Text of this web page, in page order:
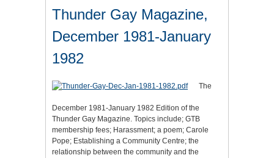
Thunder Gay Magazine,
December 1981-January
1982
The
December 1981-January 1982 Edition of the
Thunder Gay Magazine. Topics include; GTB
membership fees; Harassment; a poem; Carole
Pope; Establishing a Community Centre; the
relationship between the community and the